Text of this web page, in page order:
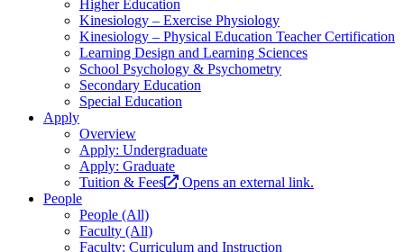
Higher Education
Kinesiology – Exercise Physiology
Kinesiology – Physical Education Teacher Certification
Learning Design and Learning Sciences
School Psychology & Psychometry
Secondary Education
Special Education
Apply
Overview
Apply: Undergraduate
Apply: Graduate
Tuition & Fees
Opens an external link.
People
People (All)
Faculty (All)
Faculty: Curriculum and Instruction